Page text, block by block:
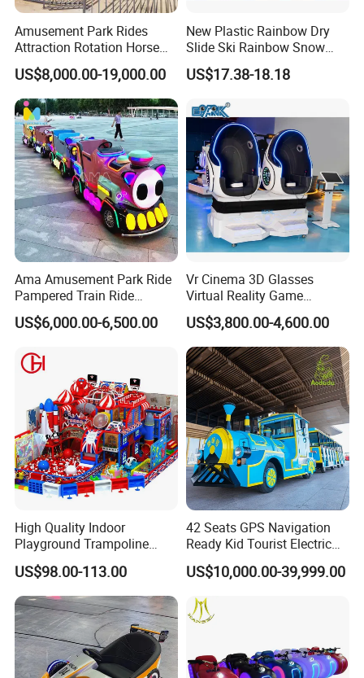
Amusement Park Rides
Attraction Rotation Horse
Merry Go Round Carousel
US$8,000.00-19,000.00
New Plastic Rainbow Dry
Slide Ski Rainbow Snow
Slip Slide
US$17.38-18.18
Ama Amusement Park Ride
Pampered Train Ride
Electric Trackless Mini Train
for Shopping Malls
US$6,000.00-6,500.00
Vr Cinema 3D Glasses
Virtual Reality Game
Simulator 2 Seats 9d Vr Egg
Chairs
US$3,800.00-4,600.00
High Quality Indoor
Playground Trampoline
Amusement Park Toy
Helicopter Slide Inflatabl
Jumping Castle for Kids
US$98.00-113.00
42 Seats GPS Navigation
Ready Kid Tourist Electric
Trackless Sightseeing
Train/Vehicle
US$10,000.00-39,999.00